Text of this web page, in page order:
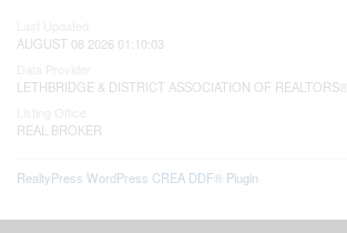
AUGUST 08 2026 01:10:03
LETHBRIDGE & DISTRICT ASSOCIATION OF REALTORS®
REAL BROKER
RealtyPress WordPress CREA DDF® Plugin